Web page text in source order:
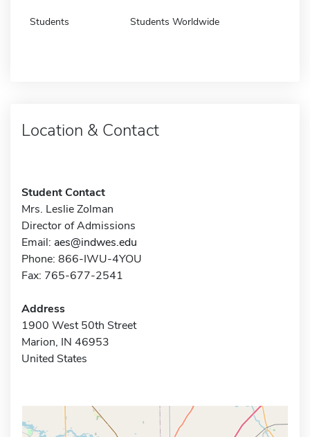
Students Students Worldwide
Location & Contact
Student Contact
Mrs. Leslie Zolman
Director of Admissions
Email: aes@indwes.edu
Phone: 866-IWU-4YOU
Fax: 765-677-2541
Address
1900 West 50th Street
Marion, IN 46953
United States